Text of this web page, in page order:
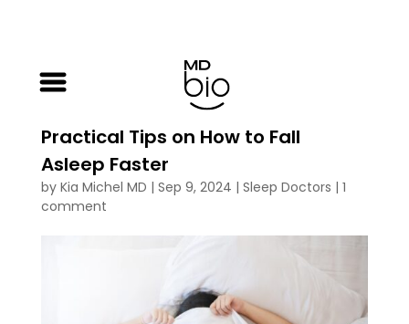
Practical Tips on How to Fall
Asleep Faster
by Kia Michel MD | Sep 9, 2024 | Sleep Doctors | 1
comment